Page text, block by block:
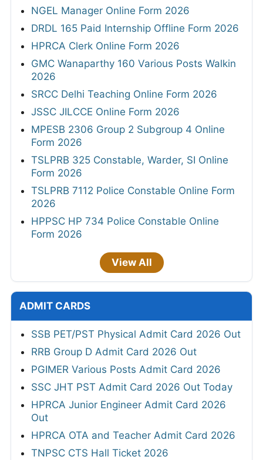
NGEL Manager Online Form 2026
DRDL 165 Paid Internship Offline Form 2026
HPRCA Clerk Online Form 2026
GMC Wanaparthy 160 Various Posts Walkin
2026
SRCC Delhi Teaching Online Form 2026
JSSC JILCCE Online Form 2026
MPESB 2306 Group 2 Subgroup 4 Online
Form 2026
TSLPRB 325 Constable, Warder, SI Online
Form 2026
TSLPRB 7112 Police Constable Online Form
2026
HPPSC HP 734 Police Constable Online
Form 2026
View All
ADMIT CARDS
SSB PET/PST Physical Admit Card 2026 Out
RRB Group D Admit Card 2026 Out
PGIMER Various Posts Admit Card 2026
SSC JHT PST Admit Card 2026 Out Today
HPRCA Junior Engineer Admit Card 2026
Out
HPRCA OTA and Teacher Admit Card 2026
TNPSC CTS Hall Ticket 2026